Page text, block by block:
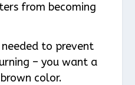
from becoming
to prevent
– you want a
color.